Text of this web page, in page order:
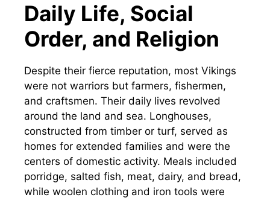
Daily Life, Social
Order, and Religion
Despite their fierce reputation, most Vikings
were not warriors but farmers, fishermen,
and craftsmen. Their daily lives revolved
around the land and sea. Longhouses,
constructed from timber or turf, served as
homes for extended families and were the
centers of domestic activity. Meals included
porridge, salted fish, meat, dairy, and bread,
while woolen clothing and iron tools were